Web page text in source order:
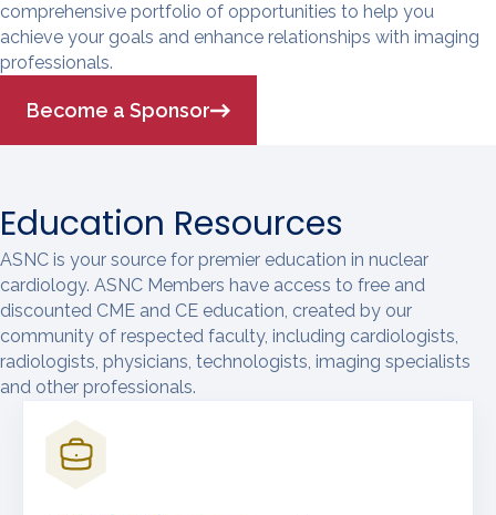
comprehensive portfolio of opportunities to help you
achieve your goals and enhance relationships with imaging
professionals.
Become a Sponsor
Education Resources
ASNC is your source for premier education in nuclear
cardiology. ASNC Members have access to free and
discounted CME and CE education, created by our
community of respected faculty, including cardiologists,
radiologists, physicians, technologists, imaging specialists
and other professionals.